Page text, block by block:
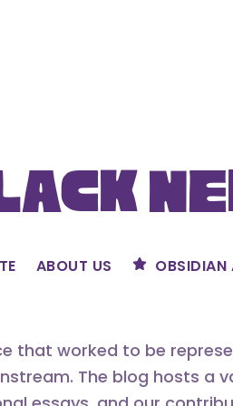
ABOUT US OBSIDIAN
that worked to be
The blog hosts a